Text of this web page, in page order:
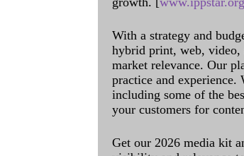
With a strategy and
hybrid print, web, video,
market relevance. Our
practice and experience.
including some of the
your customers for
Get our 2026 media kit